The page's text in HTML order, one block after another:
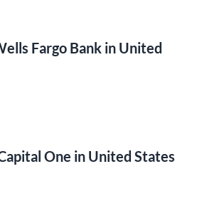
Fargo Bank in United
One in United States